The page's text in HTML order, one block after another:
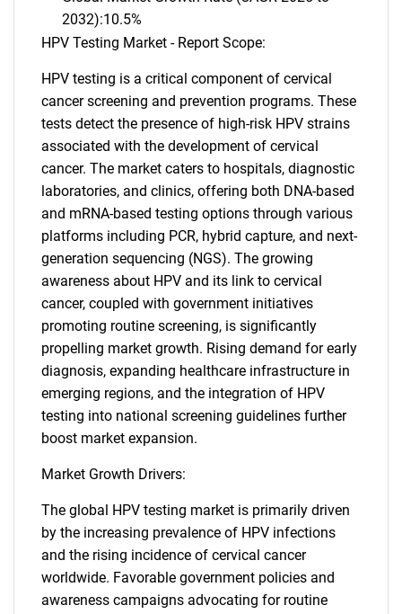
2032):10.5%
HPV Testing Market - Report Scope:
HPV testing is a critical component of cervical
cancer screening and prevention programs. These
tests detect the presence of high-risk HPV strains
associated with the development of cervical
cancer. The market caters to hospitals, diagnostic
laboratories, and clinics, offering both DNA-based
and mRNA-based testing options through various
platforms including PCR, hybrid capture, and next-
generation sequencing (NGS). The growing
awareness about HPV and its link to cervical
cancer, coupled with government initiatives
promoting routine screening, is significantly
propelling market growth. Rising demand for early
diagnosis, expanding healthcare infrastructure in
emerging regions, and the integration of HPV
testing into national screening guidelines further
boost market expansion.
Market Growth Drivers:
The global HPV testing market is primarily driven
by the increasing prevalence of HPV infections
and the rising incidence of cervical cancer
worldwide. Favorable government policies and
awareness campaigns advocating for routine